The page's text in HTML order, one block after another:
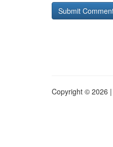
Copyright © 2026 |